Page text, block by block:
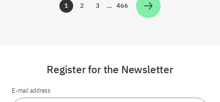
Zur Seite
1 Zur Seite
2 Zur Seite
3 … Zur Seite
466
Register for the Newsletter
E-mail address